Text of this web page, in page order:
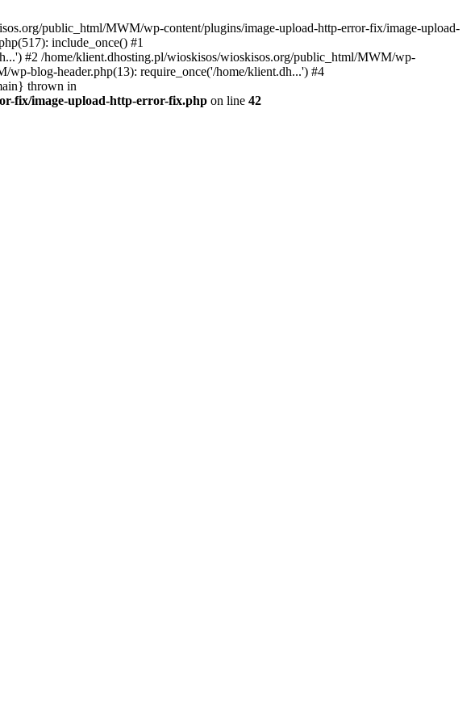
public_html/MWM/wp-content/plugins/image-upload-http-error-fix/image-upload-
include_once() #1
#2 /home/klient.dhosting.pl/wioskisos/wioskisos.org/public_html/MWM/wp-
blog-header.php(13): require_once('/home/klient.dh...') #4
thrown in
fix/image-upload-http-error-fix.php on line 42